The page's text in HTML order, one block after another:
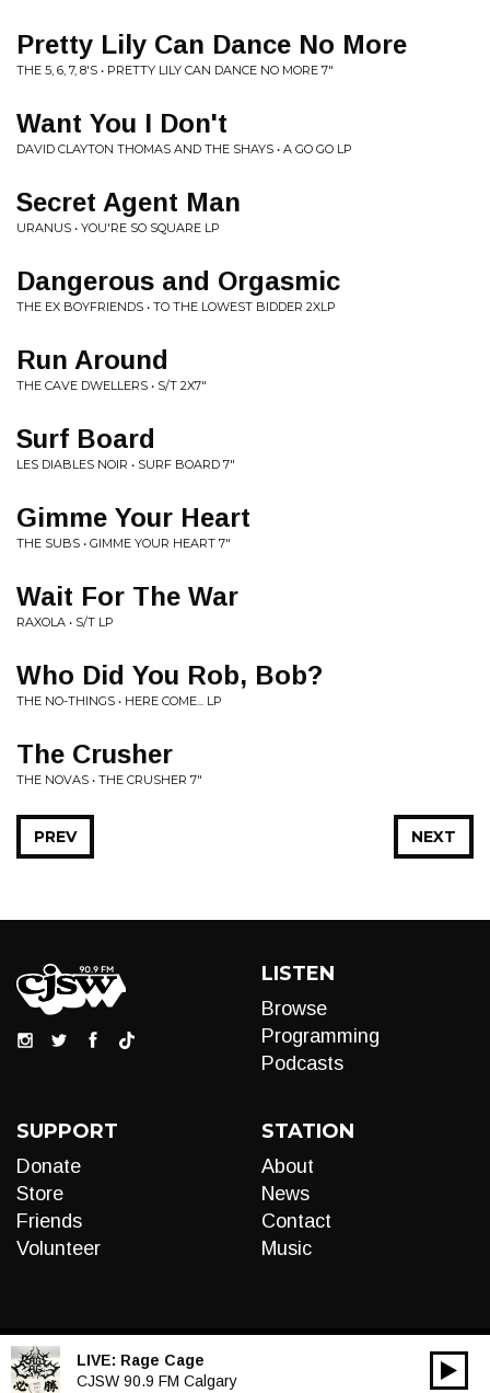
Pretty Lily Can Dance No More
THE 5, 6, 7, 8'S • PRETTY LILY CAN DANCE NO MORE 7"
Want You I Don't
DAVID CLAYTON THOMAS AND THE SHAYS • A GO GO LP
Secret Agent Man
URANUS • YOU'RE SO SQUARE LP
Dangerous and Orgasmic
THE EX BOYFRIENDS • TO THE LOWEST BIDDER 2XLP
Run Around
THE CAVE DWELLERS • S/T 2X7"
Surf Board
LES DIABLES NOIR • SURF BOARD 7"
Gimme Your Heart
THE SUBS • GIMME YOUR HEART 7"
Wait For The War
RAXOLA • S/T LP
Who Did You Rob, Bob?
THE NO-THINGS • HERE COME... LP
The Crusher
THE NOVAS • THE CRUSHER 7"
NEXT
PREV
LISTEN
Browse
Programming
Podcasts
SUPPORT
Donate
Store
Friends
Volunteer
STATION
About
News
Contact
Music
LIVE: Rage Cage
CJSW 90.9 FM Calgary
Audio
00:00